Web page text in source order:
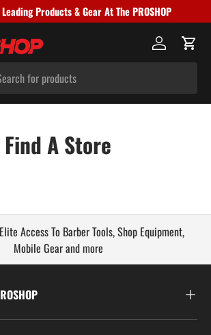
Products & Gear At The PROSHOP
Log in Cart
Find A Store
Elite Access To Barber Tools, Shop Equipment,
Mobile Gear and more